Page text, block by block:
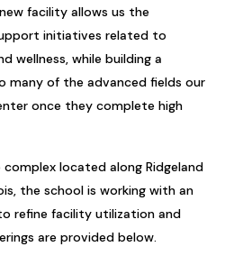
facility allows us the
initiatives related to
wellness, while building a
many of the advanced fields our
once they complete high
located along Ridgeland
the school is working with an
refine facility utilization and
are provided below.